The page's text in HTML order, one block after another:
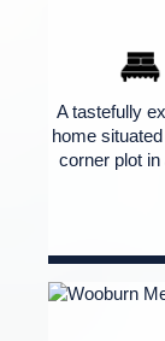
A tastefully
home
corner plot